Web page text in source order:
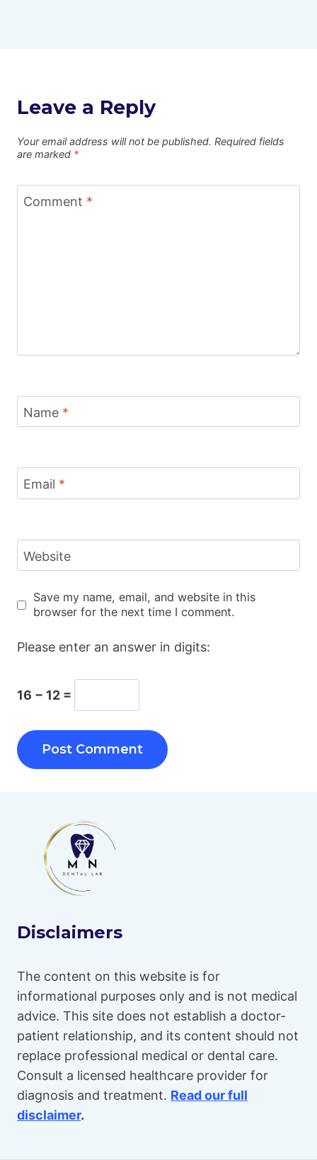
Leave a Reply
Your email address will not be published. Required fields
are marked *
Comment *
Name *
Email *
Website
Save my name, email, and website in this
browser for the next time I comment.
Please enter an answer in digits:
16 − 12 =
Disclaimers
The content on this website is for
informational purposes only and is not medical
advice. This site does not establish a doctor-
patient relationship, and its content should not
replace professional medical or dental care.
Consult a licensed healthcare provider for
diagnosis and treatment. Read our full
disclaimer.